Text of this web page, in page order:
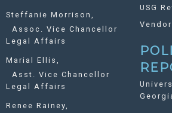
Steffanie Morrison,
Assoc. Vice Chancellor
Legal Affairs
Marial Ellis,
Asst. Vice Chancellor
Legal Affairs
Renee Rainey,
USG